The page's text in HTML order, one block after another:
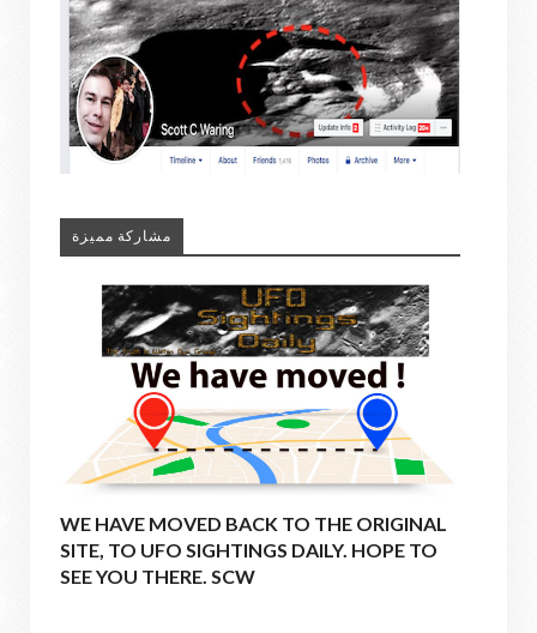
مشاركة مميزة
WE HAVE MOVED BACK TO THE ORIGINAL
SITE, TO UFO SIGHTINGS DAILY. HOPE TO
SEE YOU THERE. SCW